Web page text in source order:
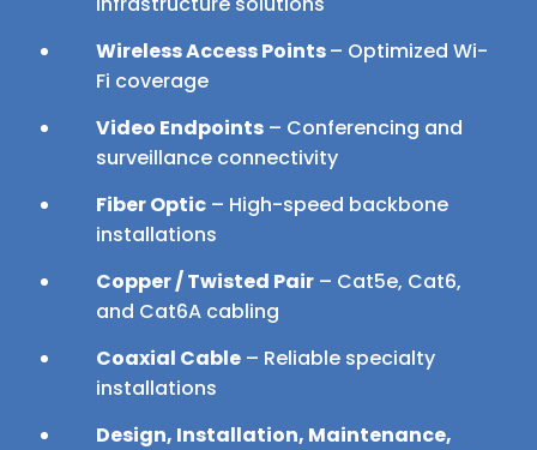
Wireless Access Points– Optimized Wi-
Fi coverage
Video Endpoints – Conferencing and
surveillance connectivity
Fiber Optic – High-speed backbone
installations
Copper / Twisted Pair – Cat5e, Cat6,
and Cat6A cabling
Coaxial Cable – Reliable specialty
installations
Design, Installation, Maintenance,